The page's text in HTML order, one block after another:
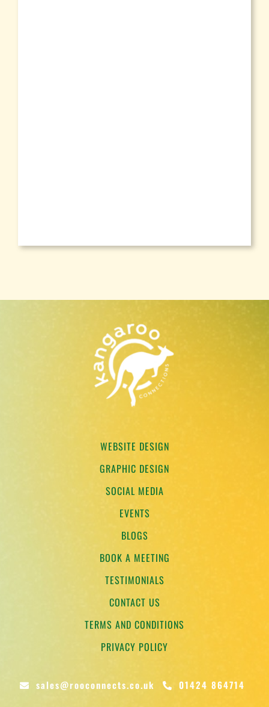
WEBSITE DESIGN
GRAPHIC DESIGN
SOCIAL MEDIA
EVENTS
BLOGS
BOOK A MEETING
TESTIMONIALS
CONTACT US
TERMS AND CONDITIONS
PRIVACY POLICY
sales@rooconnects.co.uk 01424 864714